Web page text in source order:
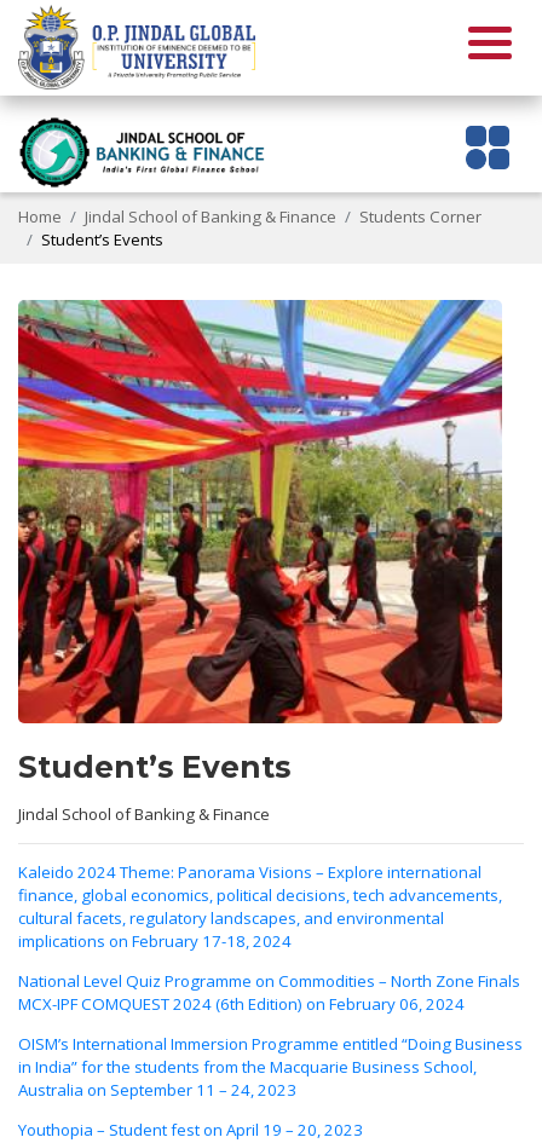
Home Jindal School of Banking & Finance
Students Corner
Student’s Events
Student’s Events
Jindal School of Banking & Finance
Kaleido 2024 Theme: Panorama Visions – Explore international
finance, global economics, political decisions, tech advancements,
cultural facets, regulatory landscapes, and environmental
implications on February 17-18, 2024
National Level Quiz Programme on Commodities – North Zone Finals
MCX-IPF COMQUEST 2024 (6th Edition) on February 06, 2024
OISM’s International Immersion Programme entitled “Doing Business
in India” for the students from the Macquarie Business School,
Australia on September 11 – 24, 2023
Youthopia – Student fest on April 19 – 20, 2023